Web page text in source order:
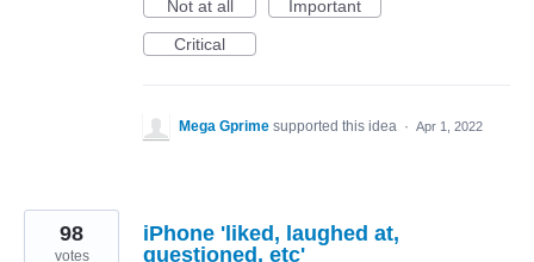
Not at all
Important
Critical
Mega Gprime supported this idea · Apr 1, 2022
iPhone 'liked, laughed at,
questioned, etc'
98
votes